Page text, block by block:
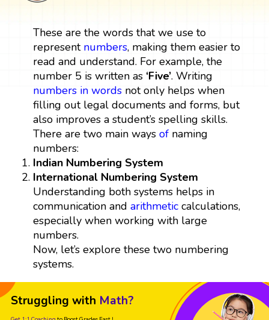
These are the words that we use to
represent numbers, making them easier to
read and understand. For example, the
number 5 is written as ‘Five’. Writing
numbers in wordsnot only helps when
filling out legal documents and forms, but
also improves a student’s spelling skills.
There are two main ways ofnaming
numbers:
Indian Numbering System
International Numbering System
Understanding both systems helps in
communication and arithmeticcalculations,
especially when working with large
numbers.
Now, let’s explore these two numbering
systems.
Struggling with Math?